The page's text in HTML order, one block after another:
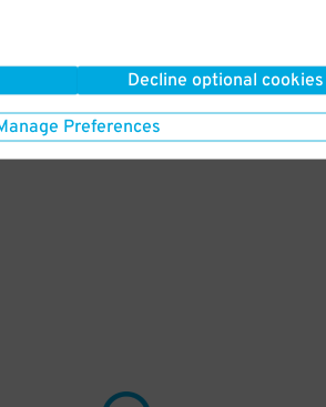
Decline optional cookies
Preferences